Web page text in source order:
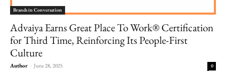
Brands in Conversation
Advaiya Earns Great Place To Work® Certification
for Third Time, Reinforcing Its People-First
Culture
Author - June 28, 2025 0